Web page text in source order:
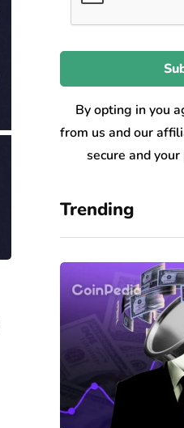
By opting in you
from us and our
secure and
Trending